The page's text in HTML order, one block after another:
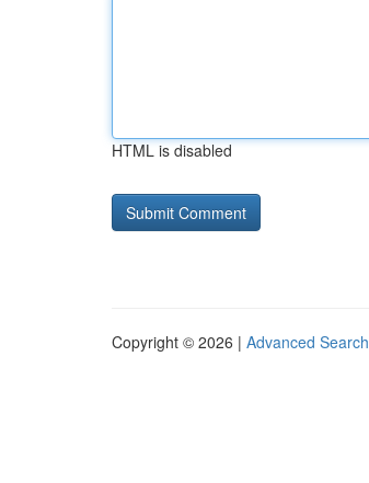
HTML is disabled
Copyright © 2026 | Advanced Search